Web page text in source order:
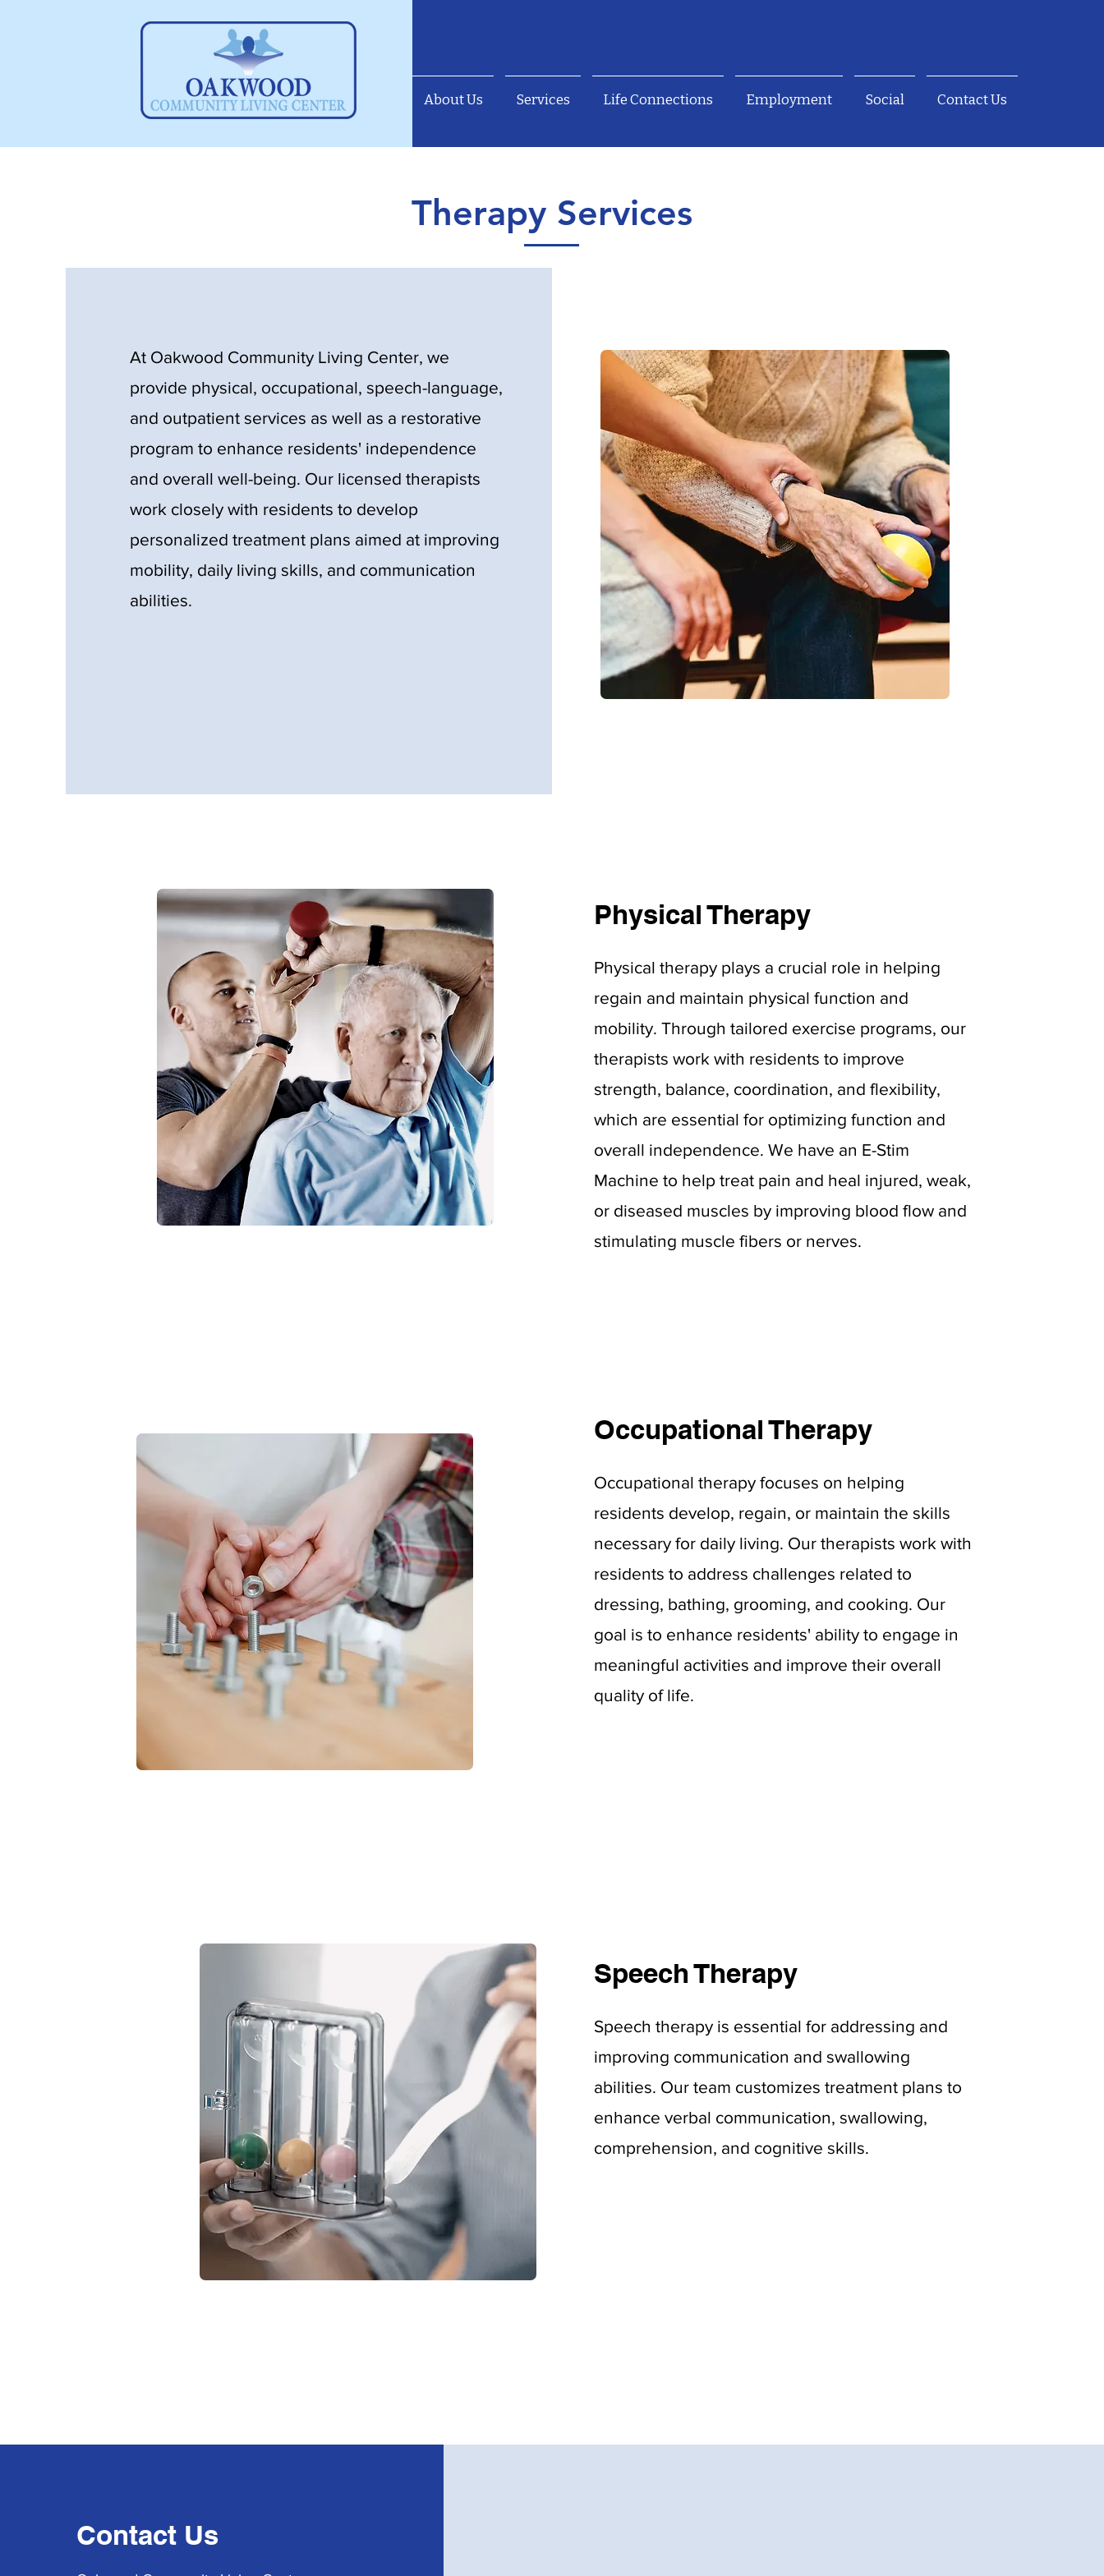
About Us Services Life Connections Employment Social Contact Us
Therapy Services
At Oakwood Community Living Center, we
provide physical, occupational, speech-language,
and outpatient services as well as a restorative
program to enhance residents' independence
and overall well-being. Our licensed therapists
work closely with residents to develop
personalized treatment plans aimed at improving
mobility, daily living skills, and communication
abilities.
Physical Therapy
Physical therapy plays a crucial role in helping
regain and maintain physical function and
mobility. Through tailored exercise programs, our
therapists work with residents to improve
strength, balance, coordination, and flexibility,
which are essential for optimizing function and
overall independence. We have an E-Stim
Machine to help treat pain and heal injured, weak,
or diseased muscles by improving blood flow and
stimulating muscle fibers or nerves.
Occupational Therapy
Occupational therapy focuses on helping
residents develop, regain, or maintain the skills
necessary for daily living. Our therapists work with
residents to address challenges related to
dressing, bathing, grooming, and cooking. Our
goal is to enhance residents' ability to engage in
meaningful activities and improve their overall
quality of life.
Speech Therapy
Speech therapy is essential for addressing and
improving communication and swallowing
abilities. Our team customizes treatment plans to
enhance verbal communication, swallowing,
comprehension, and cognitive skills.
Contact Us